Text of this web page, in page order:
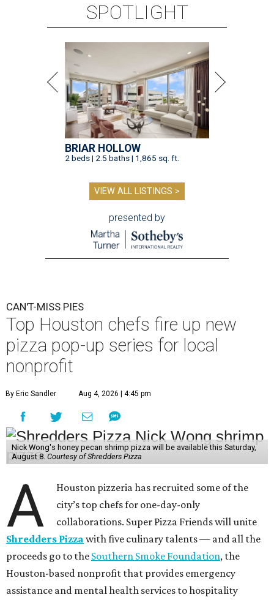
SPOTLIGHT
BRIAR HOLLOW
2 beds | 2.5 baths | 1,865 sq. ft.
VIEW ALL LISTINGS >
presented by
CAN'T-MISS PIES
Top Houston chefs fire up new
pizza pop-up series for local
nonprofit
By Eric Sandler Aug 4, 2026 | 4:45 pm
Nick Wong's honey pecan shrimp pizza will be available this Saturday,
August 8. Courtesy of Shredders Pizza
A
Houston pizzeria has recruited some of the
city’s top chefs for one-day-only
collaborations. Super Pizza Friends will unite
Shredders Pizza with five culinary talents — and all the
proceeds go to the Southern Smoke Foundation, the
Houston-based nonprofit that provides emergency
assistance and mental health services to hospitality